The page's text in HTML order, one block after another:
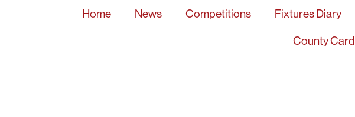
Home News Competitions Fixtures Diary
County Card